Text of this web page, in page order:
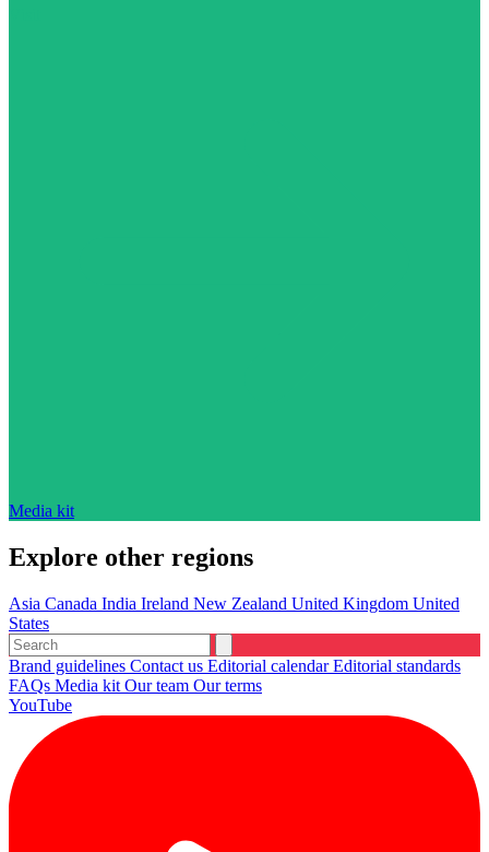
Media kit
Explore other regions
Asia Canada India Ireland New Zealand United Kingdom United
States
Brand guidelines Contact us Editorial calendarEditorial standards
FAQs Media kit Our team Our terms
YouTube